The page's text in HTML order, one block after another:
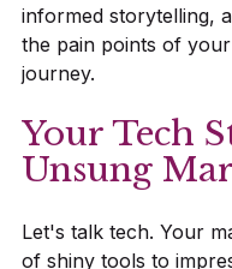
informed storytelling,
the pain points of
journey.
Your Tech
Unsung
Let's talk tech. Your
of shiny tools to